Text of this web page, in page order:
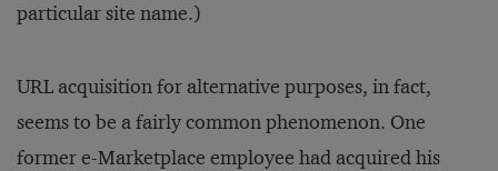
particular site name.)
URL acquisition for alternative purposes, in fact,
seems to be a fairly common phenomenon. One
former e-Marketplace employee had acquired his